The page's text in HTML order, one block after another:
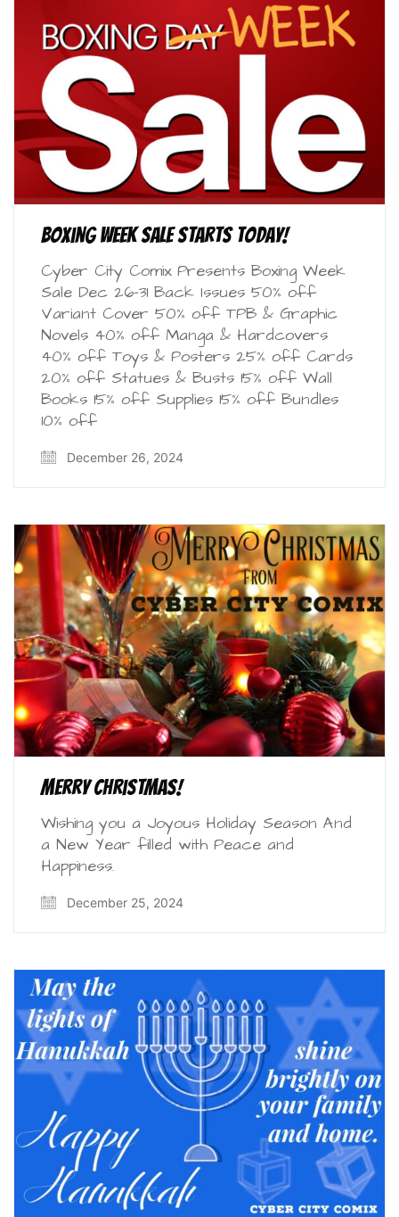
Boxing Week Sale starts today!
Cyber City Comix Presents Boxing Week
Sale Dec 26-31 Back Issues 50% off
Variant Cover 50% off TPB & Graphic
Novels 40% off Manga & Hardcovers
40% off Toys & Posters 25% off Cards
20% off Statues & Busts 15% off Wall
Books 15% off Supplies 15% off Bundles
10% off
December 26, 2024
Merry Christmas!
Wishing you a Joyous Holiday Season And
a New Year filled with Peace and
Happiness.
December 25, 2024